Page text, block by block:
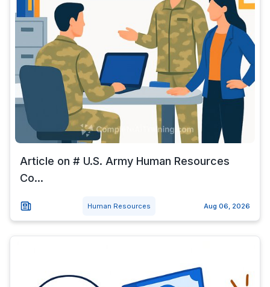
Article on # U.S. Army Human Resources
Co...
Human Resources Aug 06, 2026